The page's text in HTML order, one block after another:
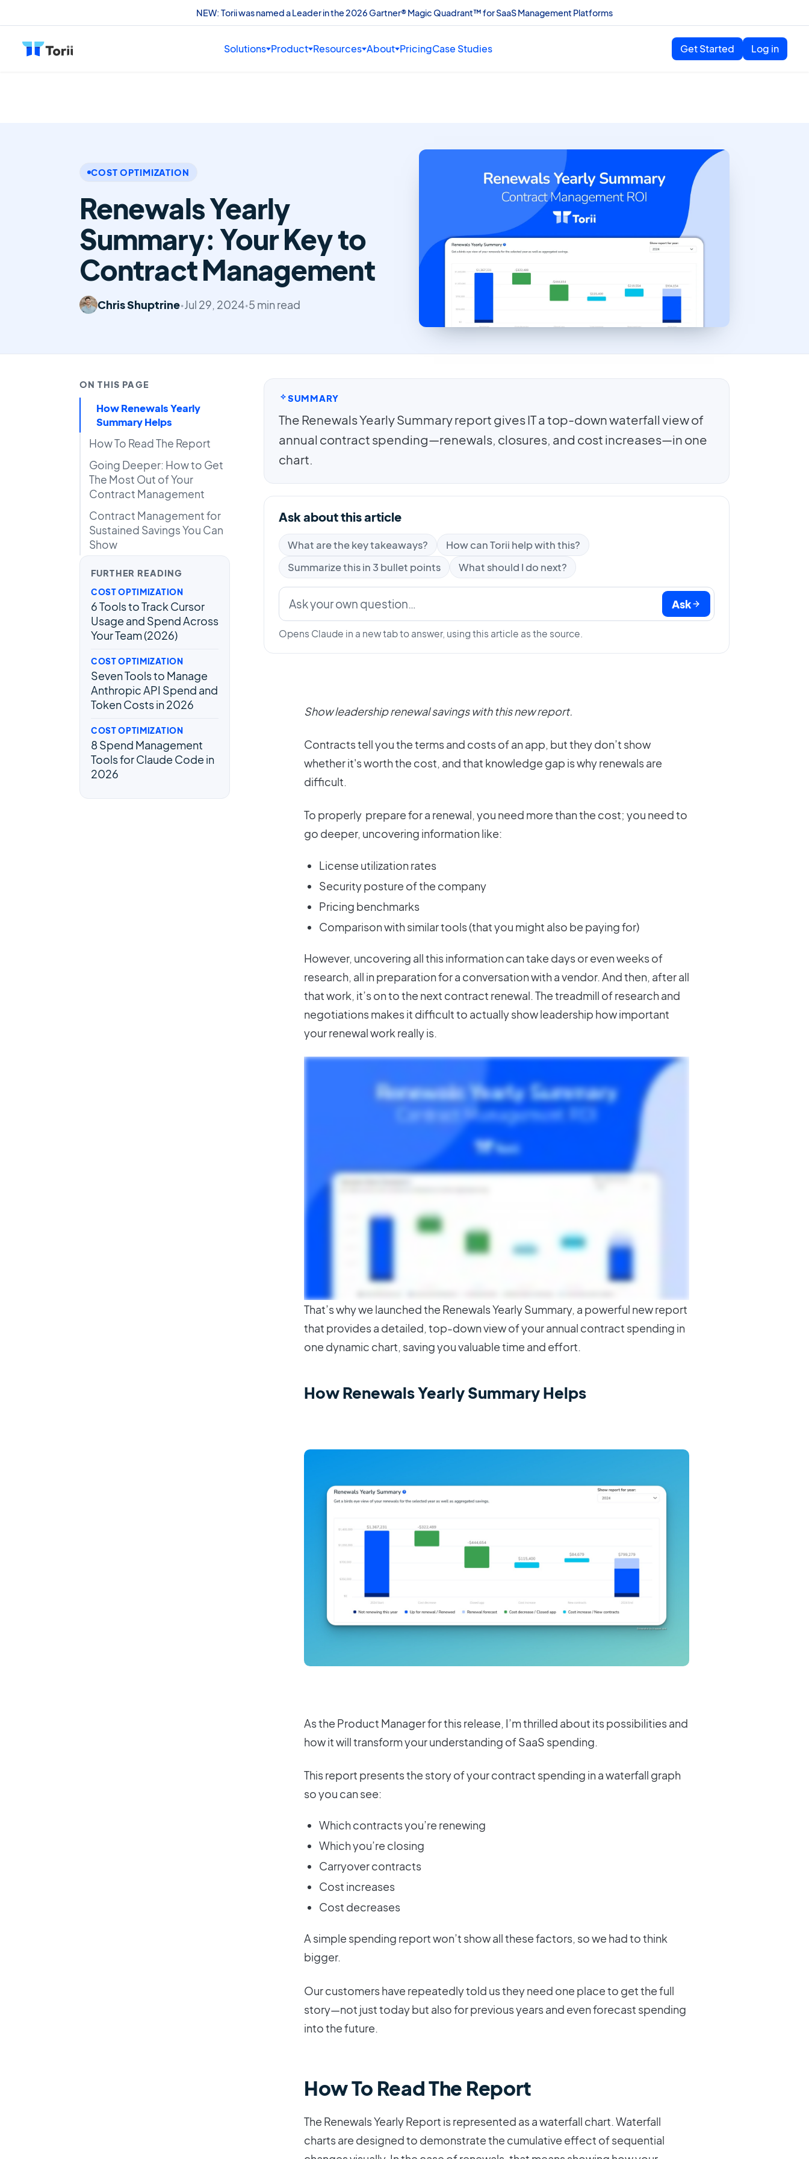
NEW: Torii was named a Leader in the 2026 Gartner® Magic Quadrant™ for SaaS Management Platforms
Solutions Product Resources About PricingCase Studies Get Started Log in
COST OPTIMIZATION
Renewals Yearly
Summary: Your Key to
Contract Management
Chris Shuptrine•Jul 29, 2024•5 min read
ON THIS PAGE
How Renewals Yearly
Summary Helps
How To Read The Report
Going Deeper: How to Get
The Most Out of Your
Contract Management
Contract Management for
Sustained Savings You Can
Show
FURTHER READING
COST OPTIMIZATION
6 Tools to Track Cursor
Usage and Spend Across
Your Team (2026)
COST OPTIMIZATION
Seven Tools to Manage
Anthropic API Spend and
Token Costs in 2026
COST OPTIMIZATION
8 Spend Management
Tools for Claude Code in
2026
SUMMARY
The Renewals Yearly Summary report gives IT a top-down waterfall view of
annual contract spending—renewals, closures, and cost increases—in one
chart.
Ask about this article
What are the key takeaways?
How can Torii help with this?
Summarize this in 3 bullet points
What should I do next?
Ask
Opens Claude in a new tab to answer, using this article as the source.
Show leadership renewal savings with this new report.
Contracts tell you the terms and costs of an app, but they don’t show
whether it's worth the cost, and that knowledge gap is why renewals are
difficult.
To properly prepare for a renewal, you need more than the cost; you need to
go deeper, uncovering information like:
License utilization rates
Security posture of the company
Pricing benchmarks
Comparison with similar tools (that you might also be paying for)
However, uncovering all this information can take days or even weeks of
research, all in preparation for a conversation with a vendor. And then, after all
that work, it’s on to the next contract renewal. The treadmill of research and
negotiations makes it difficult to actually show leadership how important
your renewal work really is.
That’s why we launched the Renewals Yearly Summary, a powerful new report
that provides a detailed, top-down view of your annual contract spending in
one dynamic chart, saving you valuable time and effort.
How Renewals Yearly Summary Helps
As the Product Manager for this release, I’m thrilled about its possibilities and
how it will transform your understanding of SaaS spending.
This report presents the story of your contract spending in a waterfall graph
so you can see:
Which contracts you’re renewing
Which you’re closing
Carryover contracts
Cost increases
Cost decreases
A simple spending report won’t show all these factors, so we had to think
bigger.
Our customers have repeatedly told us they need one place to get the full
story—not just today but also for previous years and even forecast spending
into the future.
How To Read The Report
The Renewals Yearly Report is represented as a waterfall chart. Waterfall
charts are designed to demonstrate the cumulative effect of sequential